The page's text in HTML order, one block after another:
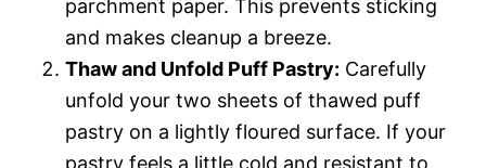
parchment paper. This prevents sticking
and makes cleanup a breeze.
Thaw and Unfold Puff Pastry: Carefully
unfold your two sheets of thawed puff
pastry on a lightly floured surface. If your
pastry feels a little cold and resistant to